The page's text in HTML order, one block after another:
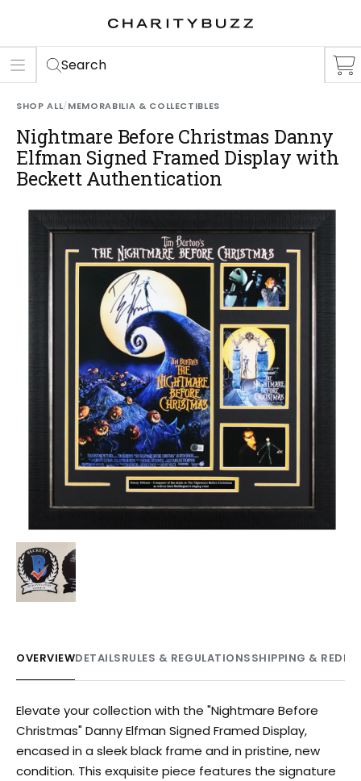
Search
SHOP ALL/MEMORABILIA & COLLECTIBLES
Nightmare Before Christmas Danny
Elfman Signed Framed Display with
Beckett Authentication
OVERVIEWDETAILSRULES & REGULATIONSSHIPPING &
Elevate your collection with the "Nightmare Before
Christmas" Danny Elfman Signed Framed Display,
encased in a sleek black frame and in pristine, new
condition. This exquisite piece features the signature